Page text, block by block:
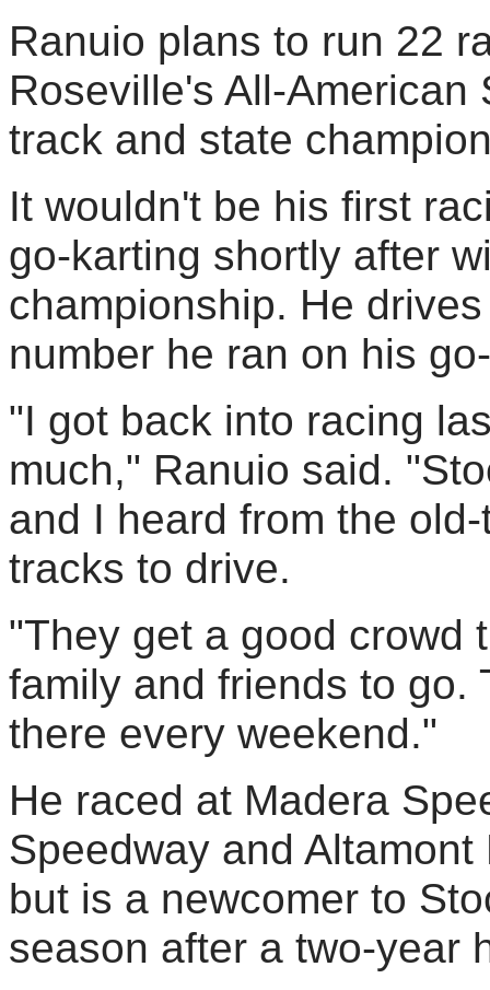
Ranuio plans to run 22
Roseville's All-
track and state
It wouldn't be his first
go-karting shortly after
championship. He
number he ran on his
"I got back into racing
much," Ranuio said.
and I heard from the
tracks to drive.
"They get a good crowd
family and friends to go.
there every weekend."
He raced at Madera
Speedway and
but is a newcomer to
season after a two-year